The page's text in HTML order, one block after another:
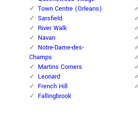
Town Centre (Orleans)
Sarsfield
River Walk
Navan
Notre-Dame-des-
Champs
Martins Corners
Leonard
French Hill
Fallingbrook